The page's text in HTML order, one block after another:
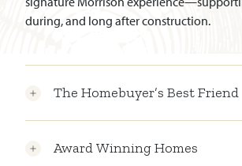
during, and long after construction.
The Homebuyer’s Best Friend
Award Winning Homes